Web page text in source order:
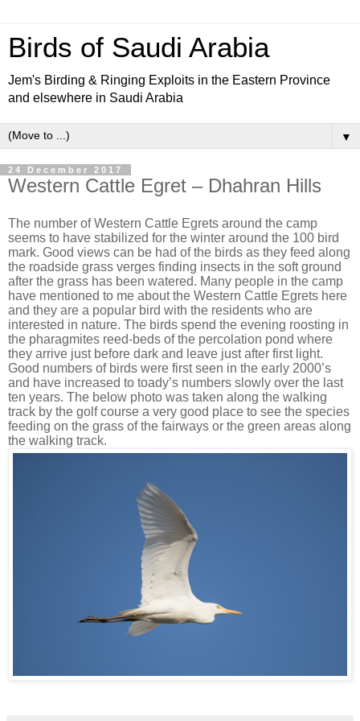
Birds of Saudi Arabia
Jem's Birding & Ringing Exploits in the Eastern Province
and elsewhere in Saudi Arabia
▼
24 December 2017
Western Cattle Egret – Dhahran Hills
The number of Western Cattle Egrets around the camp
seems to have stabilized for the winter around the 100 bird
mark. Good views can be had of the birds as they feed along
the roadside grass verges finding insects in the soft ground
after the grass has been watered. Many people in the camp
have mentioned to me about the Western Cattle Egrets here
and they are a popular bird with the residents who are
interested in nature. The birds spend the evening roosting in
the pharagmites reed-beds of the percolation pond where
they arrive just before dark and leave just after first light.
Good numbers of birds were first seen in the early 2000’s
and have increased to toady’s numbers slowly over the last
ten years. The below photo was taken along the walking
track by the golf course a very good place to see the species
feeding on the grass of the fairways or the green areas along
the walking track.